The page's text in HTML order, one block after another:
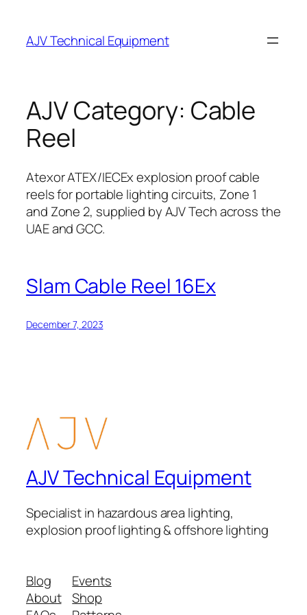
content
AJV Technical Equipment
AJV Category: Cable
Reel
Atexor ATEX/IECEx explosion proof cable
reels for portable lighting circuits, Zone 1
and Zone 2, supplied by AJV Tech across the
UAE and GCC.
Slam Cable Reel 16Ex
December 7, 2023
AJV Technical Equipment
Specialist in hazardous area lighting,
explosion proof lighting & offshore lighting
Blog
About
Events
Shop